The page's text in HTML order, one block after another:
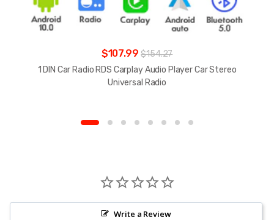
$107.99$154.27
1 DIN Car Radio RDS Carplay Audio Player Car Stereo
Universal Radio
Write a Review